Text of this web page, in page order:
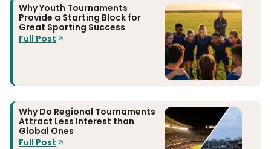
Why Youth Tournaments
Provide a Starting Block for
Great Sporting Success
Full Post
Why Do Regional Tournaments
Attract Less Interest than
Global Ones
Full Post